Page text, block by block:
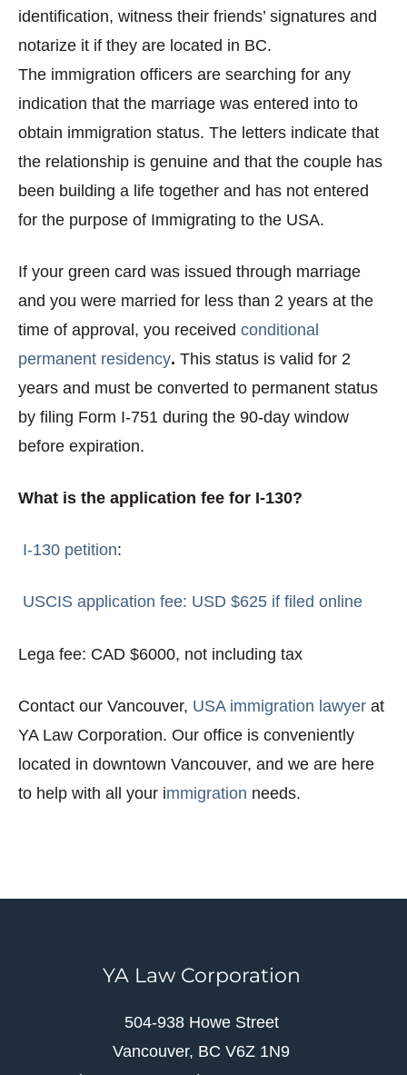
identification, witness their friends’ signatures and
notarize it if they are located in BC.
The immigration officers are searching for any
indication that the marriage was entered into to
obtain immigration status. The letters indicate that
the relationship is genuine and that the couple has
been building a life together and has not entered
for the purpose of Immigrating to the USA.
If your green card was issued through marriage
and you were married for less than 2 years at the
time of approval, you received conditional
permanent residency. This status is valid for 2
years and must be converted to permanent status
by filing Form I-751 during the 90-day window
before expiration.
What is the application fee for I-130?
I-130 petition:
USCIS application fee: USD $625 if filed online
Lega fee: CAD $6000, not including tax
Contact our Vancouver, USA immigration lawyer at
YA Law Corporation. Our office is conveniently
located in downtown Vancouver, and we are here
to help with all your immigration needs.
YA Law Corporation
504-938 Howe Street
Vancouver, BC V6Z 1N9